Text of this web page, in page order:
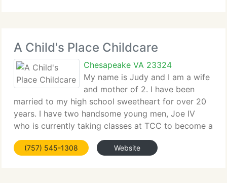
A Child's Place Childcare
Chesapeake VA 23324
My name is Judy and I am a wife
and mother of 2. I have been
married to my high school sweetheart for over 20
years. I have two handsome young men, Joe IV
who is currently taking classes at TCC to become a
police officer. Joshua who is currently attending
high School. They are the reason I decided to
(757) 545-1308 Website